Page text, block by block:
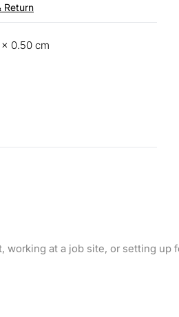
Return
0.50 cm
at a job site, or